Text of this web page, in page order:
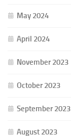
May 2024
April 2024
November 2023
October 2023
September 2023
August 2023